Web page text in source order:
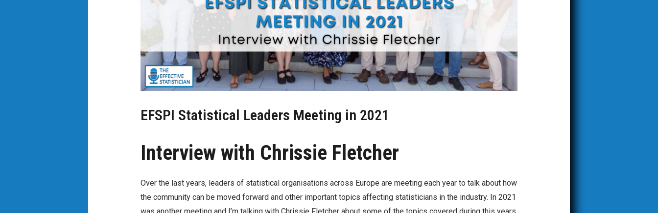
EFSPI Statistical Leaders Meeting in 2021
Interview with Chrissie Fletcher
Over the last years, leaders of statistical organisations across Europe are meeting each year to talk about how
the community can be moved forward and other important topics affecting statisticians in the industry. In 2021